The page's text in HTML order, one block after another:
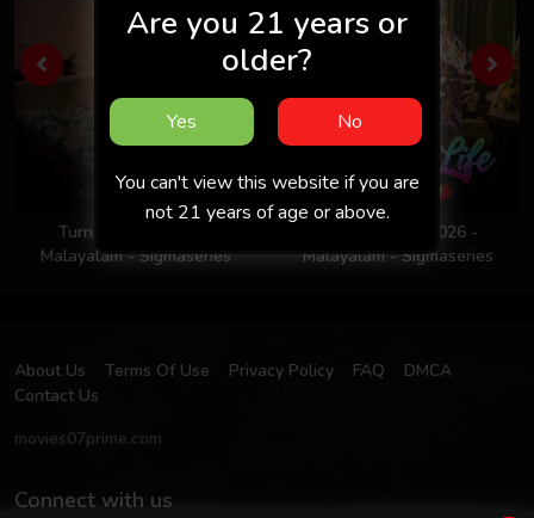
Turning Point 2026 -
Malayalam - Sigmaseries
Colors Of Life 2026 -
Malayalam - Sigmaseries
About Us Terms Of Use Privacy Policy FAQ
DMCA
Contact Us
movies07prime.com
Connect with us
Are you 21 years or
older?
Yes No
You can't view this website if you are
not 21 years of age or above.